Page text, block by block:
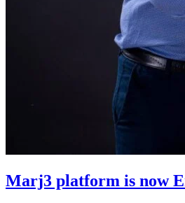
Marj3 platform is now